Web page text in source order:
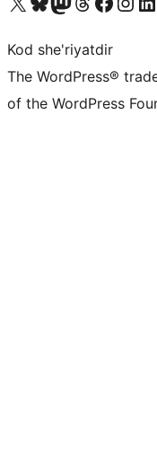
Kod she'riyatdir
The WordPress®
of the WordPress